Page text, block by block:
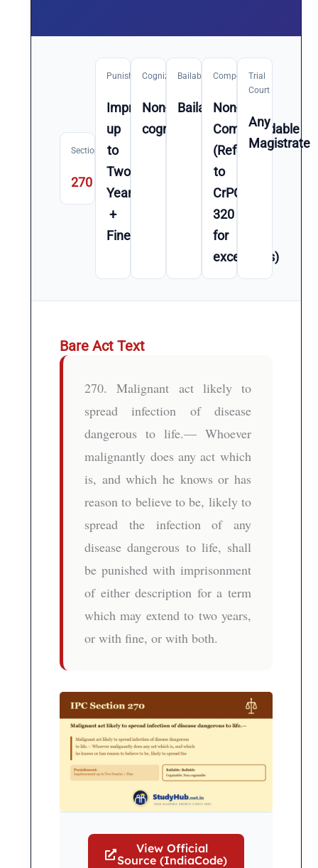
Section
270
Punishment
Imprisonment
up
to
Two
Year(s)
+
Fine
Cognizable
Non-
cognizable
Bailable
Bailable
Compoundable
Non-
Compoundable
(Refer
to
CrPC
320
for
exceptions)
Trial
Court
Any
Magistrate
Bare Act Text
270. Malignant act likely to
spread infection of disease
dangerous to life.— Whoever
malignantly does any act which
is, and which he knows or has
reason to believe to be, likely to
spread the infection of any
disease dangerous to life, shall
be punished with imprisonment
of either description for a term
which may extend to two years,
or with fine, or with both.
View Official
Source (IndiaCode)